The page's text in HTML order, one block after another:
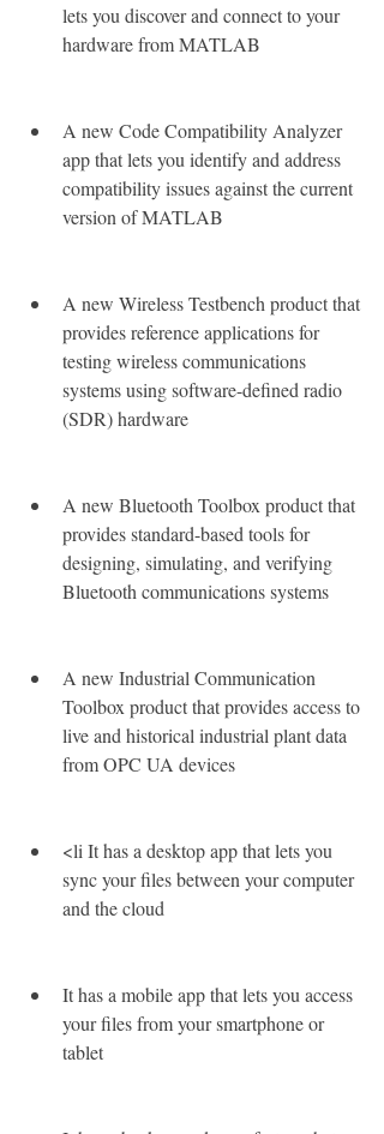
lets you discover and connect to your
hardware from MATLAB
A new Code Compatibility Analyzer
app that lets you identify and address
compatibility issues against the current
version of MATLAB
A new Wireless Testbench product that
provides reference applications for
testing wireless communications
systems using software-defined radio
(SDR) hardware
A new Bluetooth Toolbox product that
provides standard-based tools for
designing, simulating, and verifying
Bluetooth communications systems
A new Industrial Communication
Toolbox product that provides access to
live and historical industrial plant data
from OPC UA devices
<li It has a desktop app that lets you
sync your files between your computer
and the cloud
It has a mobile app that lets you access
your files from your smartphone or
tablet